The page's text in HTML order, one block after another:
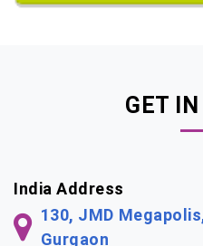
GET IN
India Address
130, JMD
Gurgaon